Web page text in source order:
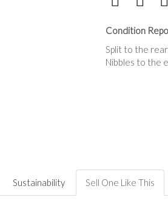
Condition
Split to the
Nibbles to the
Sustainability Sell One Like This